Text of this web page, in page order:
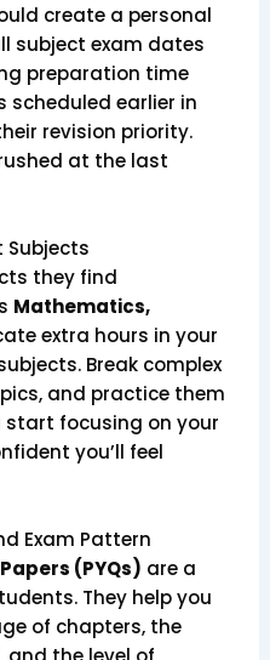
create a personal
subject exam dates
preparation time
scheduled earlier in
revision priority.
at the last
Subjects
they find
Mathematics,
extra hours in your
Break complex
and practice them
start focusing on your
you’ll feel
Exam Pattern
(PYQs) are a
They help you
of chapters, the